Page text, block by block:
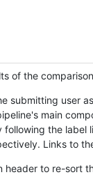
of the
submitting user
main
the
Links to
header to re-sort